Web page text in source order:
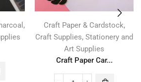
, Craft Paper & Cardstock,
Craft Supplies, Stationery and
Art Supplies
Craft Paper Car...